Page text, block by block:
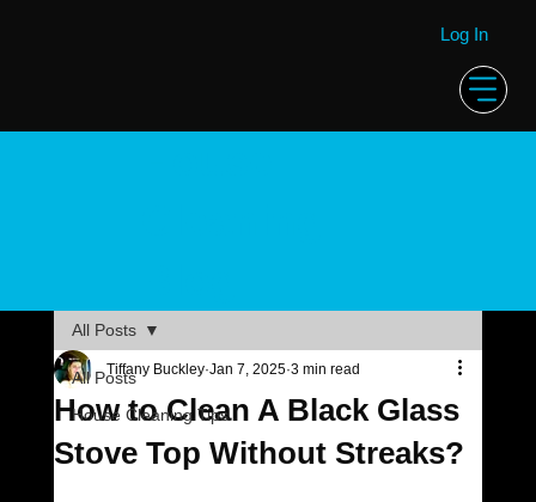
Log In
All Posts
House Cleaning Tips
All Posts
How to Clean A Black Glass
Stove Top Without Streaks?
Tiffany Buckley Jan 7, 2025 3 min read